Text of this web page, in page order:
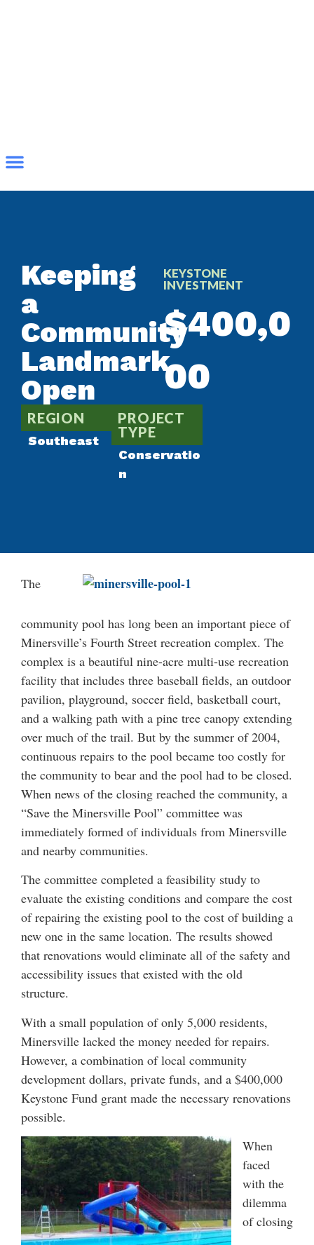
Keeping
a
Community
Landmark
Open
KEYSTONE
INVESTMENT
$400,0
00
REGION
Southeast
PROJECT
TYPE
Conservatio
n
The
community pool has long been an important piece of
Minersville’s Fourth Street recreation complex. The
complex is a beautiful nine-acre multi-use recreation
facility that includes three baseball fields, an outdoor
pavilion, playground, soccer field, basketball court,
and a walking path with a pine tree canopy extending
over much of the trail. But by the summer of 2004,
continuous repairs to the pool became too costly for
the community to bear and the pool had to be closed.
When news of the closing reached the community, a
“Save the Minersville Pool” committee was
immediately formed of individuals from Minersville
and nearby communities.
The committee completed a feasibility study to
evaluate the existing conditions and compare the cost
of repairing the existing pool to the cost of building a
new one in the same location. The results showed
that renovations would eliminate all of the safety and
accessibility issues that existed with the old
structure.
With a small population of only 5,000 residents,
Minersville lacked the money needed for repairs.
However, a combination of local community
development dollars, private funds, and a $400,000
Keystone Fund grant made the necessary renovations
possible.
When
faced
with the
dilemma
of closing